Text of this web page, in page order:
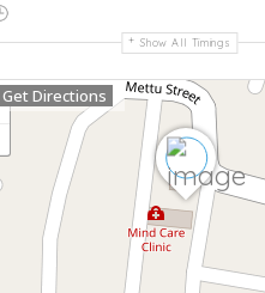
Show All Timings
Get Directions